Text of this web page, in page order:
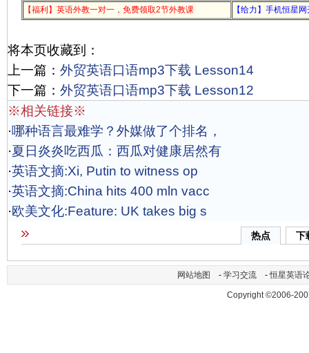
【福利】英语外教一对一，免费领取2节外教课 【给力】手机恒星
将本页收藏到：
上一篇： 外贸英语口语mp3下载 Lesson14
下一篇： 外贸英语口语mp3下载 Lesson12
※相关链接※
·哪种语言最难学？外媒做了个排名，
·夏日炎炎吃西瓜：西瓜对健康居然有
·英语文摘:Xi, Putin to witness op
·英语文摘:China hits 400 mln vacc
·欧美文化:Feature: UK takes big s
热点 下
网站地图 - 学习交流 -恒星英语
Copyright ©2006-